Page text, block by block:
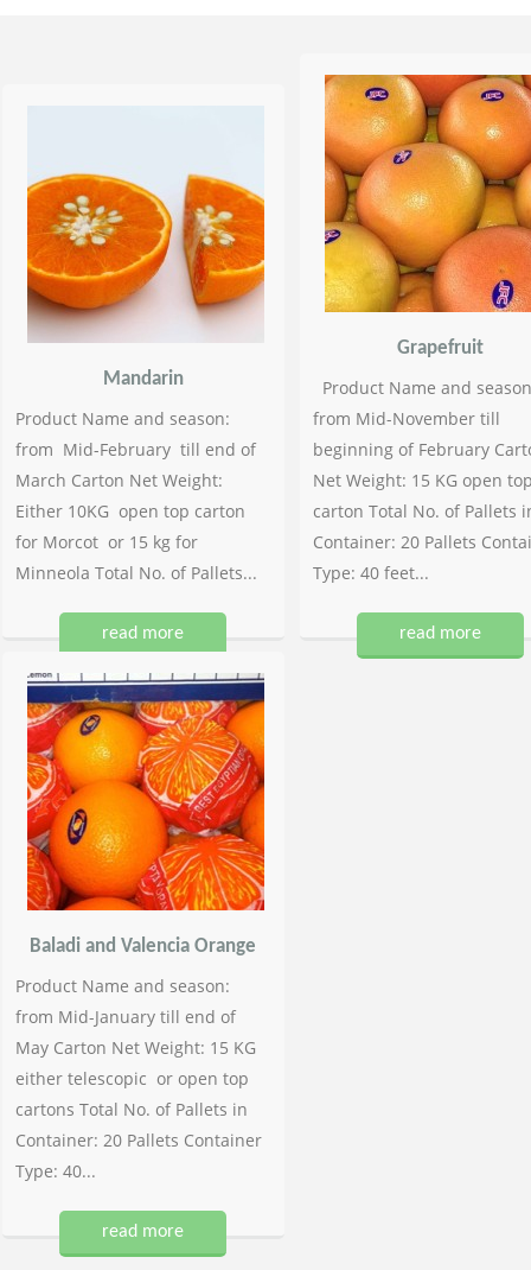
Mandarin
Product Name and season:
from Mid-February till end of
March Carton Net Weight:
Either 10KG open top carton
for Morcot or 15 kg for
Minneola Total No. of Pallets...
read more
Grapefruit
Product Name and
from Mid-November till
beginning of February
Net Weight: 15 KG open
carton Total No. of Pallets
Container: 20 Pallets
Type: 40 feet...
read more
Baladi and Valencia Orange
Product Name and season:
from Mid-January till end of
May Carton Net Weight: 15 KG
either telescopic or open top
cartons Total No. of Pallets in
Container: 20 Pallets Container
Type: 40...
read more